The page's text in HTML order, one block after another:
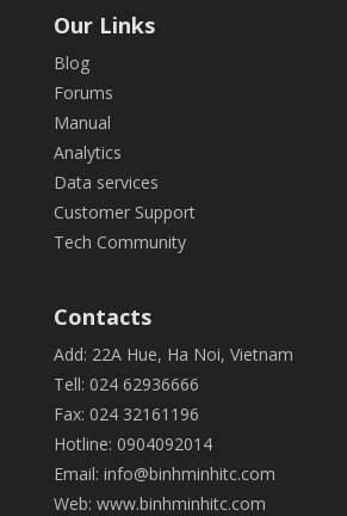
Our Links
Blog
Forums
Manual
Analytics
Data services
Customer Support
Tech Community
Contacts
Add: 22A Hue, Ha Noi, Vietnam
Tell: 024 62936666
Fax: 024 32161196
Hotline: 0904092014
Email: info@binhminhitc.com
Web: www.binhminhitc.com